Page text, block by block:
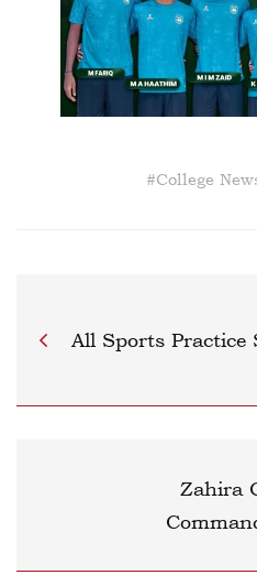
#College
All Sports Practice
Zahira